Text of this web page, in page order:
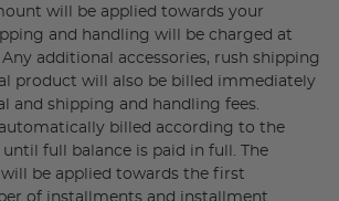
will be applied towards your
and handling will be charged at
additional accessories, rush shipping
product will also be billed immediately
and shipping and handling fees.
billed according to the
full balance is paid in full. The
be applied towards the first
of installments and installment